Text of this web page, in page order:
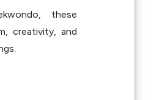
these
creativity, and